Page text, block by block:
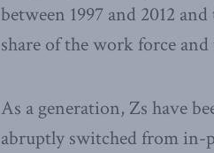
between 1997 and 2012
share of the work force
As a generation, Zs have
abruptly switched from in-